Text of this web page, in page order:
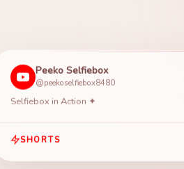
Peeko Selfiebox
@peekoselfiebox8480
Selfiebox in Action ✦
SHORTS